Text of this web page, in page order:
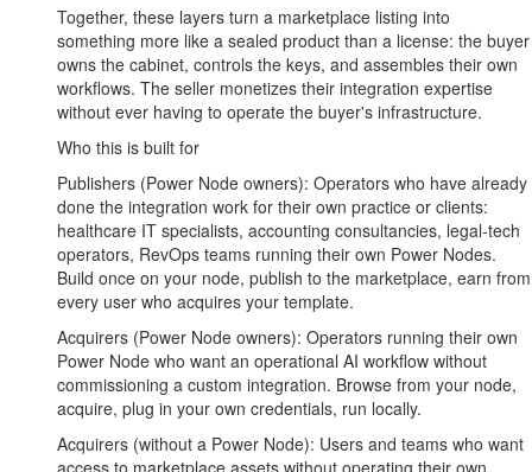
Together, these layers turn a marketplace listing into
something more like a sealed product than a license: the buyer
owns the cabinet, controls the keys, and assembles their own
workflows. The seller monetizes their integration expertise
without ever having to operate the buyer's infrastructure.
Who this is built for
Publishers (Power Node owners): Operators who have already
done the integration work for their own practice or clients:
healthcare IT specialists, accounting consultancies, legal-tech
operators, RevOps teams running their own Power Nodes.
Build once on your node, publish to the marketplace, earn from
every user who acquires your template.
Acquirers (Power Node owners): Operators running their own
Power Node who want an operational AI workflow without
commissioning a custom integration. Browse from your node,
acquire, plug in your own credentials, run locally.
Acquirers (without a Power Node): Users and teams who want
access to marketplace assets without operating their own